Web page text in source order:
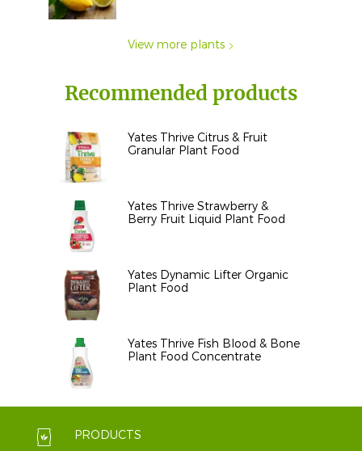
View more plants
Recommended products
Yates Thrive Citrus & Fruit
Granular Plant Food
Yates Thrive Strawberry &
Berry Fruit Liquid Plant Food
Yates Dynamic Lifter Organic
Plant Food
Yates Thrive Fish Blood & Bone
Plant Food Concentrate
PRODUCTS